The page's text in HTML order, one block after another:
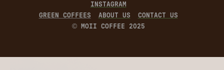
INSTAGRAM
GREEN COFFEES
ABOUT US
CONTACT US
© MOII COFFEE 2025